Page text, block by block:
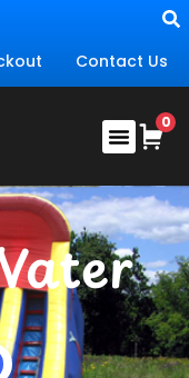
Contact Us